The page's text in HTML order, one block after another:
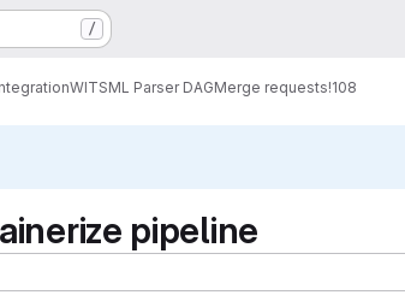
/
WITSML Parser DAGMerge requests!108
pipeline